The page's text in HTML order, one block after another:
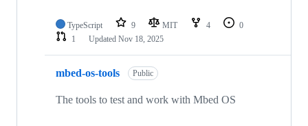
TypeScript 9 MIT 4
0
1
Updated Nov 18, 2025
mbed-os-tools Public
The tools to test and work with Mbed OS